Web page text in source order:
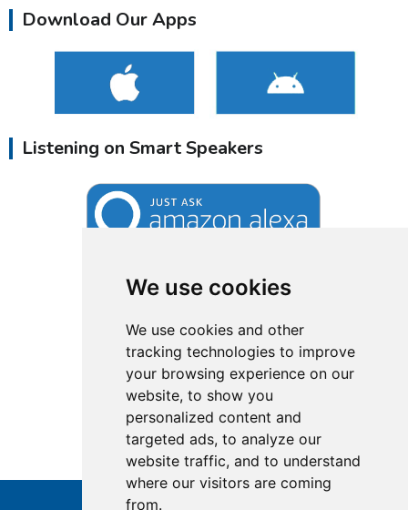
We use cookies
We use cookies and other
tracking technologies to improve
your browsing experience on our
website, to show you
personalized content and
targeted ads, to analyze our
website traffic, and to understand
where our visitors are coming
from.
Download Our Apps
Listening on Smart Speakers